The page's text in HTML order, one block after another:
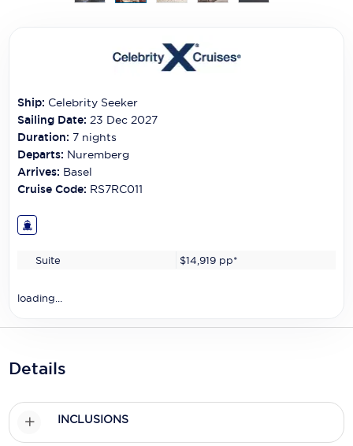
Coral Expeditions
Crystal Cruises
Cunard Cruise Line
Emerald Cruises
Explora Journeys
Fred.Olsen Cruise Lines
Galaxy Cruises
Mitsui Ocean Cruises
Ship: Celebrity Seeker
Sailing Date: 23 Dec 2027
Duration: 7 nights
Departs: Nuremberg
Arrives: Basel
Cruise Code: RS7RC011
Suite $14,919 pp*
loading...
Details
INCLUSIONS